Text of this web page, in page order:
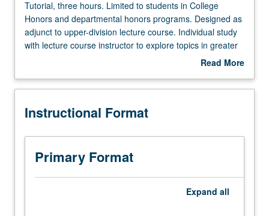
Tutorial,
three
hours.
Limited
in
Honors
departmental
honors
programs.
Designed
Tutorial, three hours. Limited to students in College
Honors and departmental honors programs. Designed as
adjunct to upper-division lecture course. Individual study
with lecture course instructor to explore topics in greater
depth through supplemental readings, papers, or other
Individual honors contract required. Honors content noted
Read More
Description
Instructional Format
Primary Format
Expand all